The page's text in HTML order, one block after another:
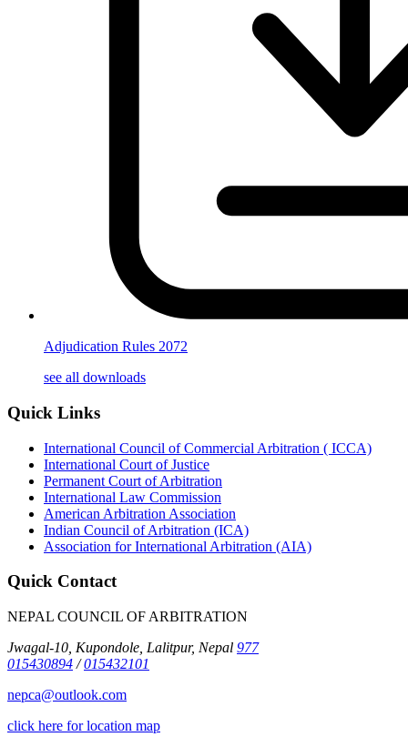
Adjudication Rules 2072
see all downloads
Quick Links
International Council of Commercial Arbitration ( ICCA)
International Court of Justice
Permanent Court of Arbitration
International Law Commission
American Arbitration Association
Indian Council of Arbitration (ICA)
Association for International Arbitration (AIA)
Quick Contact
NEPAL COUNCIL OF ARBITRATION
Jwagal-10, Kupondole, Lalitpur, Nepal 977
015430894 /015432101
nepca@outlook.com
click here for location map